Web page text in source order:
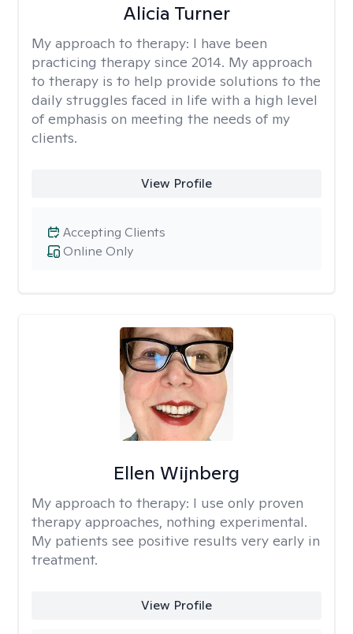
Alicia Turner
My approach to therapy: I have been
practicing therapy since 2014. My approach
to therapy is to help provide solutions to the
daily struggles faced in life with a high level
of emphasis on meeting the needs of my
clients.
View Profile
Online Only
Accepting Clients
Ellen Wijnberg
My approach to therapy: I use only proven
therapy approaches, nothing experimental.
My patients see positive results very early in
treatment.
View Profile